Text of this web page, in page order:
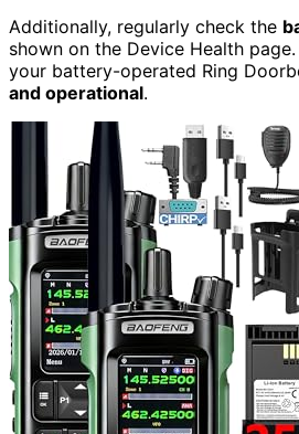
Additionally, regularly check the
shown on the Device Health
your battery-operated Ring
and operational.